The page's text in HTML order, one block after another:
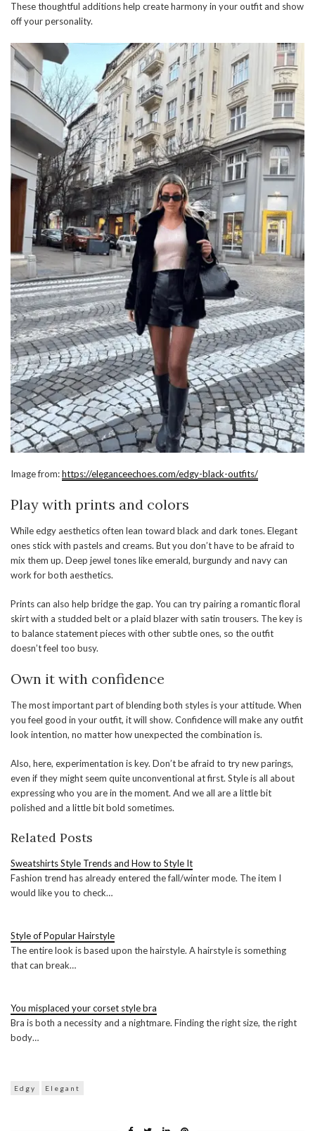
These thoughtful additions help create harmony in your outfit and show
off your personality.
Image from:https://eleganceechoes.com/edgy-black-outfits/
Play with prints and colors
While edgy aesthetics often lean toward black and dark tones. Elegant
ones stick with pastels and creams. But you don’t have to be afraid to
mix them up. Deep jewel tones like emerald, burgundy and navy can
work for both aesthetics.
Prints can also help bridge the gap. You can try pairing a romantic floral
skirt with a studded belt or a plaid blazer with satin trousers. The key is
to balance statement pieces with other subtle ones, so the outfit
doesn’t feel too busy.
Own it with confidence
The most important part of blending both styles is your attitude. When
you feel good in your outfit, it will show. Confidence will make any outfit
look intention, no matter how unexpected the combination is.
Also, here, experimentation is key. Don’t be afraid to try new parings,
even if they might seem quite unconventional at first. Style is all about
expressing who you are in the moment. And we all are a little bit
polished and a little bit bold sometimes.
Related Posts
Sweatshirts Style Trends and How to Style It
Fashion trend has already entered the fall/winter mode. The item I
would like you to check…
Style of Popular Hairstyle
The entire look is based upon the hairstyle. A hairstyle is something
that can break…
You misplaced your corset style bra
Bra is both a necessity and a nightmare. Finding the right size, the right
body…
Edgy Elegant